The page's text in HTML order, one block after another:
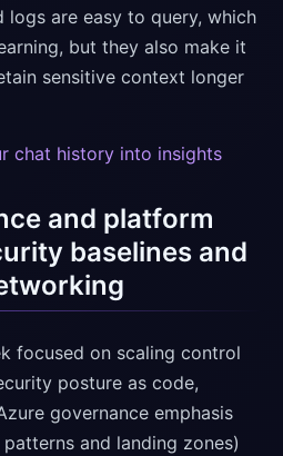
logs are easy to query, which
but they also make it
sensitive context longer
chat history into insights
and platform
baselines and
focused on scaling control
posture as code,
governance emphasis
and landing zones)